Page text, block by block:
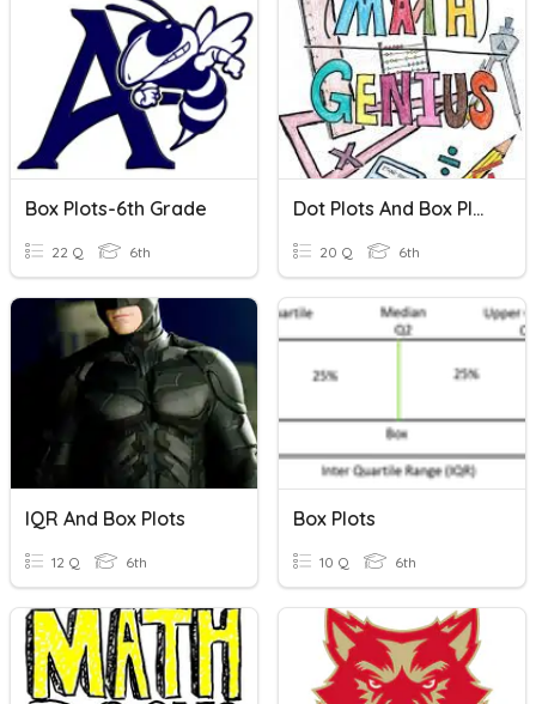
Box Plots-6th Grade
22 Q 6th
Dot Plots And Box Plots
20 Q 6th
IQR And Box Plots
12 Q 6th
Box Plots
10 Q 6th